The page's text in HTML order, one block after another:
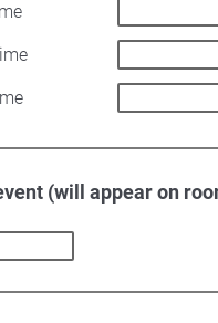
(will appear on